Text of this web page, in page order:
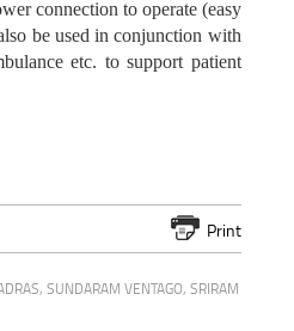
connection to operate (easy
be used in conjunction with
etc. to support patient
Print
, SUNDARAM VENTAGO, SRIRAM